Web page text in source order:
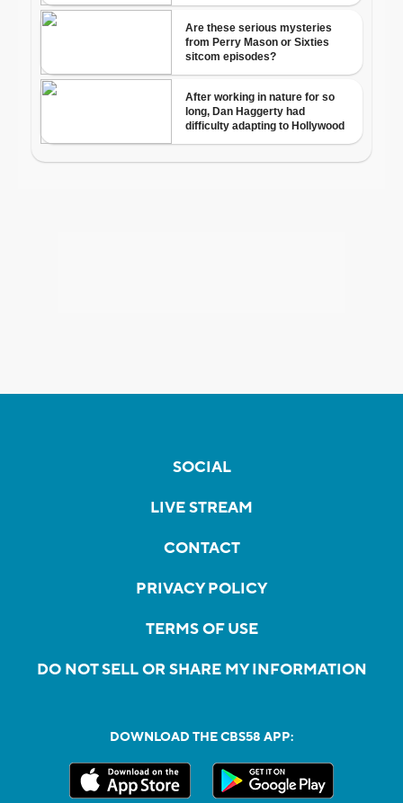
SOCIAL
LIVE STREAM
CONTACT
PRIVACY POLICY
TERMS OF USE
DO NOT SELL OR SHARE MY INFORMATION
DOWNLOAD THE CBS58 APP: